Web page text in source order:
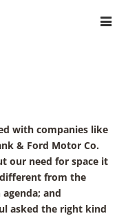
with companies like
& Ford Motor Co.
our need for space it
different from the
and
asked the right kind